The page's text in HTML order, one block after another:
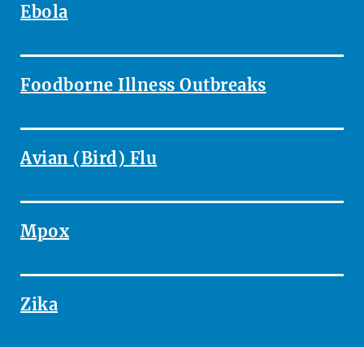
Ebola
Foodborne Illness Outbreaks
Avian (Bird) Flu
Mpox
Zika